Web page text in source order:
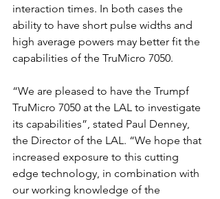
interaction times. In both cases the
ability to have short pulse widths and
high average powers may better fit the
capabilities of the TruMicro 7050.
“We are pleased to have the Trumpf
TruMicro 7050 at the LAL to investigate
its capabilities”, stated Paul Denney,
the Director of the LAL. “We hope that
increased exposure to this cutting
edge technology, in combination with
our working knowledge of the